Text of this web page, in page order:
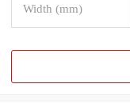
Width (mm)